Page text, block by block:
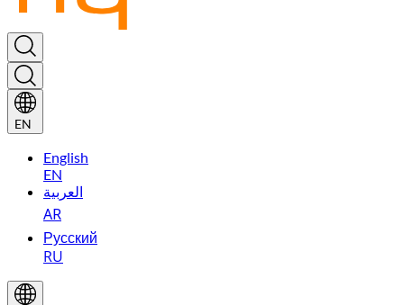
EN
English
EN
العربية
AR
Русский
RU